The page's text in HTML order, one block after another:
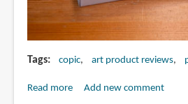
Tags copic art product reviews
Read moreaboutAdd new comment